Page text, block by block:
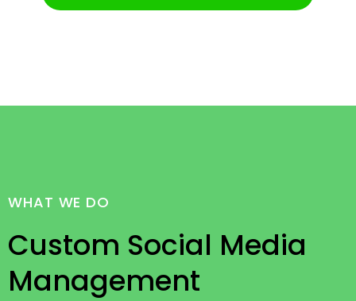
WHAT WE DO
Custom Social Media
Management